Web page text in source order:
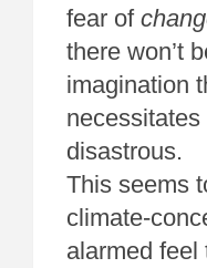
fear of
there won’t
imagination
disastrous.
This seems
climate-
alarmed